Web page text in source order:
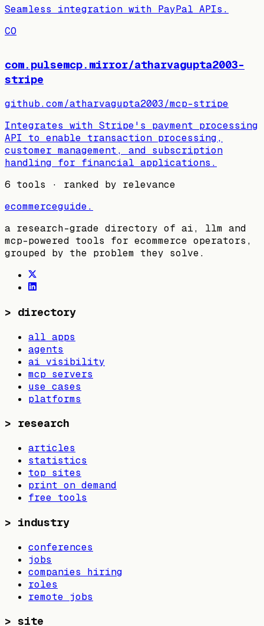
Seamless integration with PayPal APIs.
CO
com.pulsemcp.mirror/atharvagupta2003-
stripe
github.com/atharvagupta2003/mcp-stripe
Integrates with Stripe's payment processing
API to enable transaction processing,
customer management, and subscription
handling for financial applications.
6 tools · ranked by relevance
ecommerceguide.
a research-grade directory of ai, llm and
mcp-powered tools for ecommerce operators,
grouped by the problem they solve.
> directory
all apps
agents
ai visibility
mcp servers
use cases
platforms
> research
articles
statistics
top sites
print on demand
free tools
> industry
conferences
jobs
companies hiring
roles
remote jobs
> site